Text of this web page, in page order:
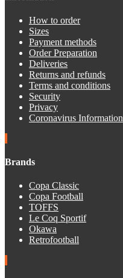
How to order
Sizes
Payment methods
Order Preparation
Deliveries
Returns and refunds
Terms and conditions
Security
Privacy
Coronavirus Information
Brands
Copa Classic
Copa Football
TOFFS
Le Coq Sportif
Okawa
Retrofootball